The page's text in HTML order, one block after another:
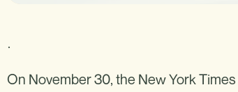
.
On November 30, the New York